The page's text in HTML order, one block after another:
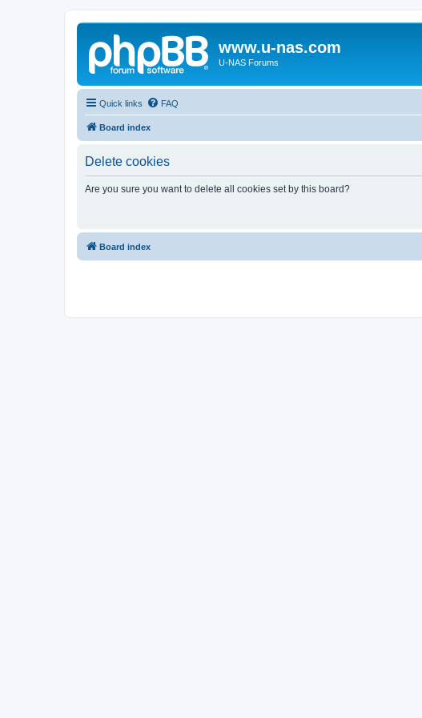
www.u-nas.com
U-NAS Forums
Quick links FAQ
Board index
Delete cookies
Are you sure you want to delete all cookies set by this board?
Board index